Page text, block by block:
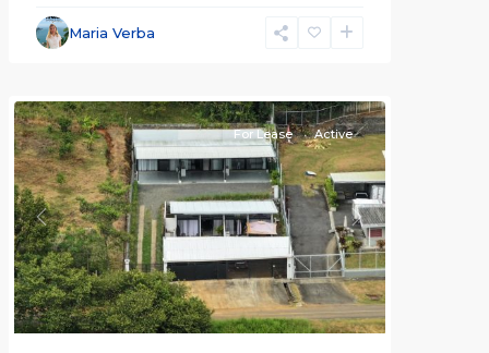
Maria Verba
Alajuela
(Province)
Previous Next
For Lease Active